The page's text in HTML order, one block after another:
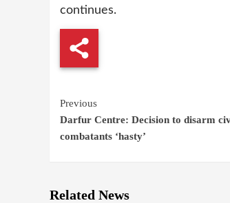
continues.
Continue
Reading
Previous
Darfur Centre: Decision to disarm
combatants ‘hasty’
Related News